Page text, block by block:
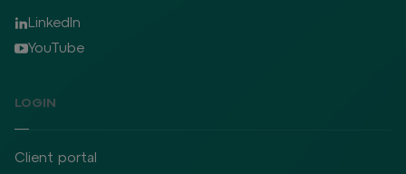
LinkedIn
YouTube
LOGIN
Client portal